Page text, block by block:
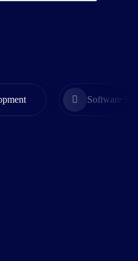
Software Solution